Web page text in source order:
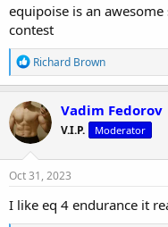
equipoise is an
contest
R
e
a
c
t
i
o
n
s
Richard Brown
Vadim Fedorov
V.I.P. Moderator
Oct 31, 2023
I like eq 4 endurance it